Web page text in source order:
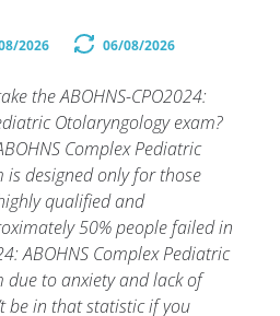
2026 06/08/2026
the ABOHNS-CPO2024:
Otolaryngology exam?
Complex Pediatric
is designed only for those
qualified and
50% people failed in
ABOHNS Complex Pediatric
due to anxiety and lack of
be in that statistic if you